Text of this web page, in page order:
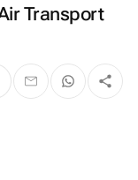
Transport